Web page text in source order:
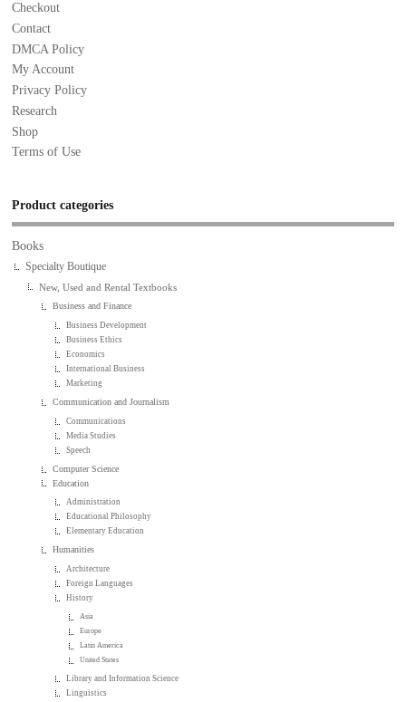
Checkout
Contact
DMCA Policy
My Account
Privacy Policy
Research
Shop
Terms of Use
Product categories
Books
Specialty Boutique
New, Used and Rental Textbooks
Business and Finance
Business Development
Business Ethics
Economics
International Business
Marketing
Communication and Journalism
Communications
Media Studies
Speech
Computer Science
Education
Administration
Educational Philosophy
Elementary Education
Humanities
Architecture
Foreign Languages
History
Asia
Europe
Latin America
United States
Library and Information Science
Linguistics